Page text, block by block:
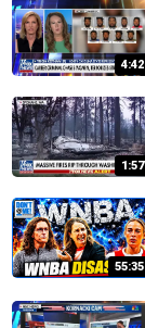
4:42
1:57
55:35